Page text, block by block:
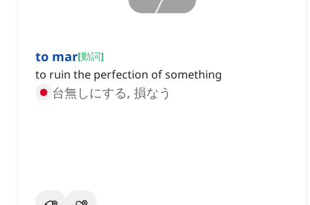
to mar[動詞]
to ruin the perfection of something
台無しにする, 損なう